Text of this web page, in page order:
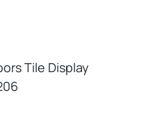
Tile Display